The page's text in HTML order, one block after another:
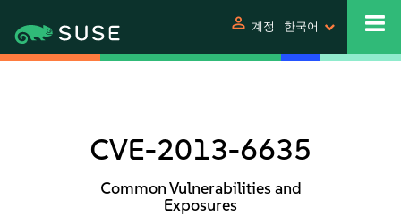
person 계정 한국어
CVE-2013-6635
Common Vulnerabilities and
Exposures